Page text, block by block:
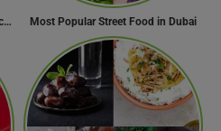
Facts about the Eiffel Tower: The Iconic Landmark of Paris Most Popular Street Food in Dubai